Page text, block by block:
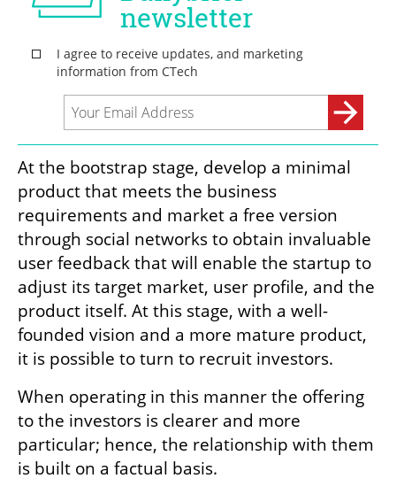
At the bootstrap stage, develop a minimal
product that meets the business
requirements and market a free version
through social networks to obtain invaluable
user feedback that will enable the startup to
adjust its target market, user profile, and the
product itself. At this stage, with a well-
founded vision and a more mature product,
it is possible to turn to recruit investors.
When operating in this manner the offering
to the investors is clearer and more
particular; hence, the relationship with them
is built on a factual basis.